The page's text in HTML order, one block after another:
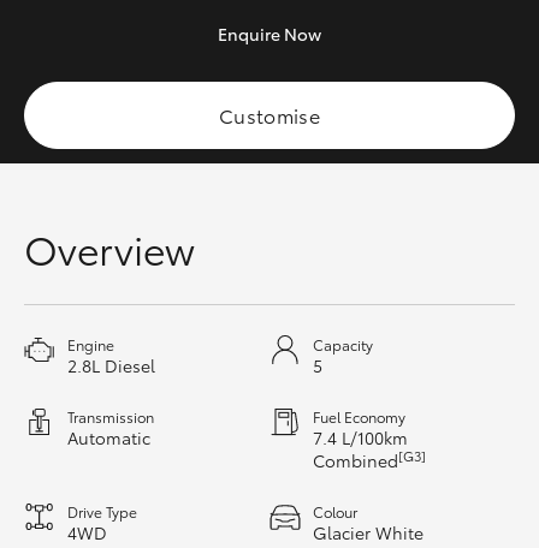
GR & Performance
GR Supra
Enquire Now
Customise
Overview
Engine
2.8L Diesel
Capacity
5
Transmission
Automatic
Fuel Economy
7.4 L/100km
Combined[G3]
Drive Type
4WD
Colour
Glacier White